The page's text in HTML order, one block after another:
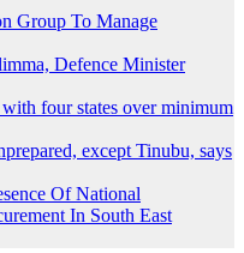
Group To Manage
Defence Minister
four states over minimum
except Tinubu, says
Of National
In South East